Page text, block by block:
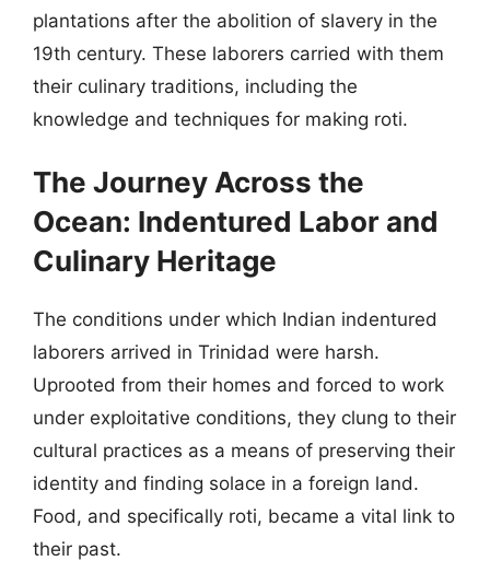
plantations after the abolition of slavery in the
19th century. These laborers carried with them
their culinary traditions, including the
knowledge and techniques for making roti.
The Journey Across the
Ocean: Indentured Labor and
Culinary Heritage
The conditions under which Indian indentured
laborers arrived in Trinidad were harsh.
Uprooted from their homes and forced to work
under exploitative conditions, they clung to their
cultural practices as a means of preserving their
identity and finding solace in a foreign land.
Food, and specifically roti, became a vital link to
their past.